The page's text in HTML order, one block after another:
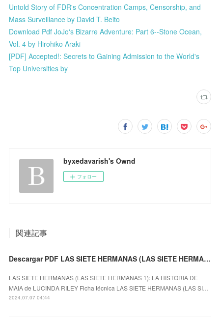
Untold Story of FDR's Concentration Camps, Censorship, and
Mass Surveillance by David T. Beito
Download Pdf JoJo's Bizarre Adventure: Part 6--Stone Ocean,
Vol. 4 by Hirohiko Araki
[PDF] Accepted!: Secrets to Gaining Admission to the World's
Top Universities by
byxedavarish's Ownd
フォロー
関連記事
Descargar PDF LAS SIETE HERMANAS (LAS SIETE HERMANAS 1): LA HISTORIA DE MAIA
LAS SIETE HERMANAS (LAS SIETE HERMANAS 1): LA HISTORIA DE
MAIA de LUCINDA RILEY Ficha técnica LAS SIETE HERMANAS (LAS SI…
2024.07.07 04:44